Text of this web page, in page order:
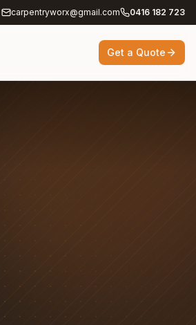
carpentryworx@gmail.com 0416 182 723
Get a Quote